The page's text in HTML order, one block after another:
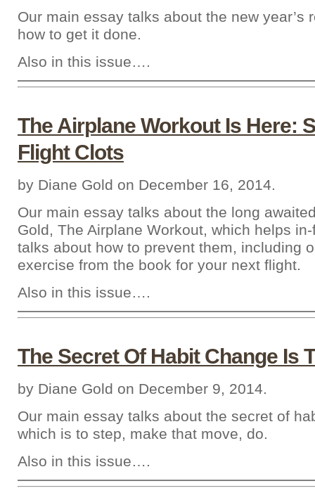
Our main essay talks about the new year’s
how to get it done.
Also in this issue….
The Airplane Workout Is Here:
Flight Clots
by Diane Gold on December 16, 2014.
Our main essay talks about the long
Gold, The Airplane Workout, which helps
talks about how to prevent them, including
exercise from the book for your next flight.
Also in this issue….
The Secret Of Habit Change Is
by Diane Gold on December 9, 2014.
Our main essay talks about the secret of
which is to step, make that move, do.
Also in this issue….